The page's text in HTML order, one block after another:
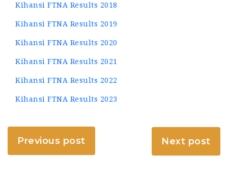
Kihansi FTNA Results 2018
Kihansi FTNA Results 2019
Kihansi FTNA Results 2020
Kihansi FTNA Results 2021
Kihansi FTNA Results 2022
Kihansi FTNA Results 2023
Previous post Next post